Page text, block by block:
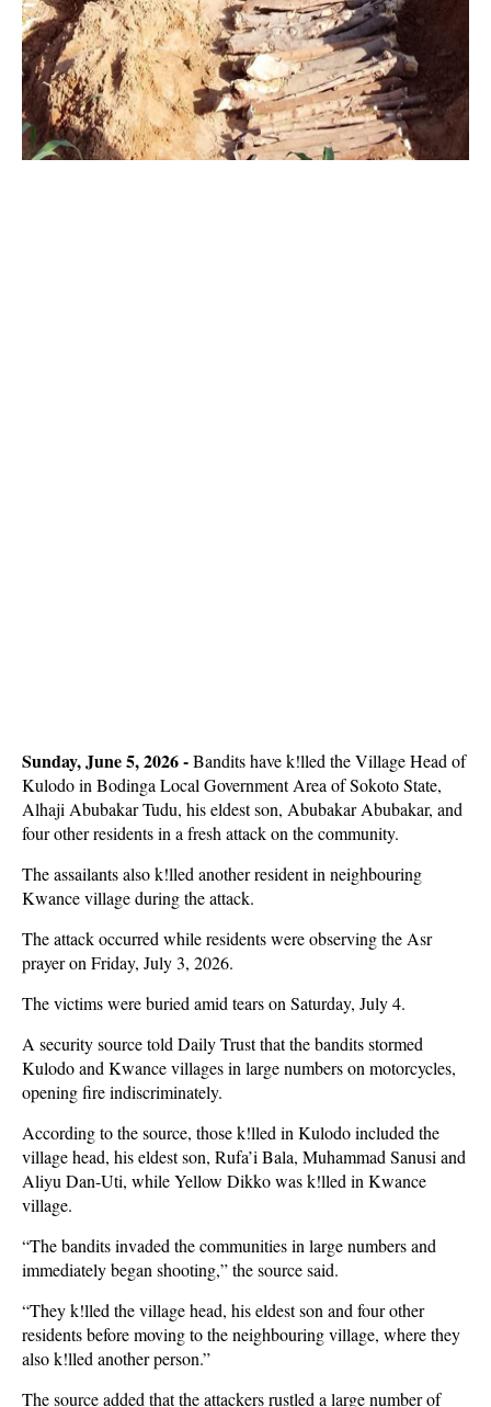
Sunday, June 5, 2026 - Bandits have k!lled the Village Head of
Kulodo in Bodinga Local Government Area of Sokoto State,
Alhaji Abubakar Tudu, his eldest son, Abubakar Abubakar, and
four other residents in a fresh attack on the community.
The assailants also k!lled another resident in neighbouring
Kwance village during the attack.
The attack occurred while residents were observing the Asr
prayer on Friday, July 3, 2026.
The victims were buried amid tears on Saturday, July 4.
A security source told Daily Trust that the bandits stormed
Kulodo and Kwance villages in large numbers on motorcycles,
opening fire indiscriminately.
According to the source, those k!lled in Kulodo included the
village head, his eldest son, Rufa’i Bala, Muhammad Sanusi and
Aliyu Dan-Uti, while Yellow Dikko was k!lled in Kwance
village.
“The bandits invaded the communities in large numbers and
immediately began shooting,” the source said.
“They k!lled the village head, his eldest son and four other
residents before moving to the neighbouring village, where they
also k!lled another person.”
The source added that the attackers rustled a large number of